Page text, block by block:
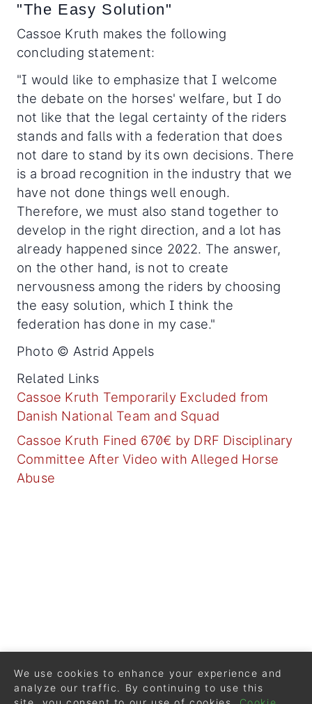
"The Easy Solution"
Cassoe Kruth makes the following
concluding statement:
"I would like to emphasize that I welcome
the debate on the horses' welfare, but I do
not like that the legal certainty of the riders
stands and falls with a federation that does
not dare to stand by its own decisions. There
is a broad recognition in the industry that we
have not done things well enough.
Therefore, we must also stand together to
develop in the right direction, and a lot has
already happened since 2022. The answer,
on the other hand, is not to create
nervousness among the riders by choosing
the easy solution, which I think the
federation has done in my case."
Photo © Astrid Appels
Related Links
Cassoe Kruth Temporarily Excluded from
Danish National Team and Squad
Cassoe Kruth Fined 670€ by DRF Disciplinary
Committee After Video with Alleged Horse
Abuse
We use cookies to enhance your experience and
analyze our traffic. By continuing to use this